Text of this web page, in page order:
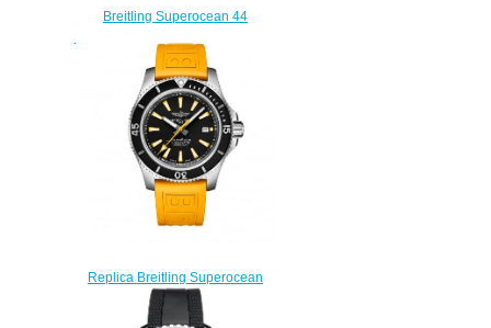
Breitling Superocean 44
Special Y1739316/C959-158S
mens watches
$225.00
Replica Breitling Superocean
44 Hainan Watch
A173677A1B1S1